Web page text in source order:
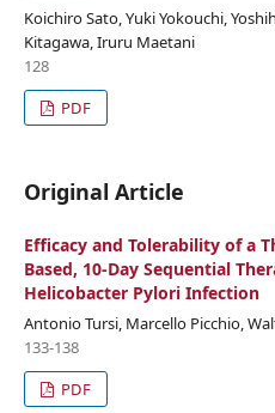
Koichiro Sato, Yuki Yokouchi,
Kitagawa, Iruru Maetani
128
PDF
Original Article
Efficacy and Tolerability of a
Based, 10-Day Sequential
Helicobacter Pylori Infection
Antonio Tursi, Marcello Picchio,
133-138
PDF